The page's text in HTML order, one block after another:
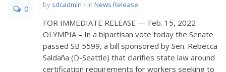
0 by sdcadmin in News Release
FOR IMMEDIATE RELEASE — Feb. 15, 2022
OLYMPIA – In a bipartisan vote today the Senate
passed SB 5599, a bill sponsored by Sen. Rebecca
Saldaña (D-Seattle) that clarifies state law around
certification requirements for workers seeking to